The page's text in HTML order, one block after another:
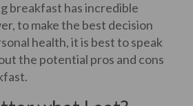
breakfast has incredible
to make the best decision
health, it is best to speak
the potential pros and cons